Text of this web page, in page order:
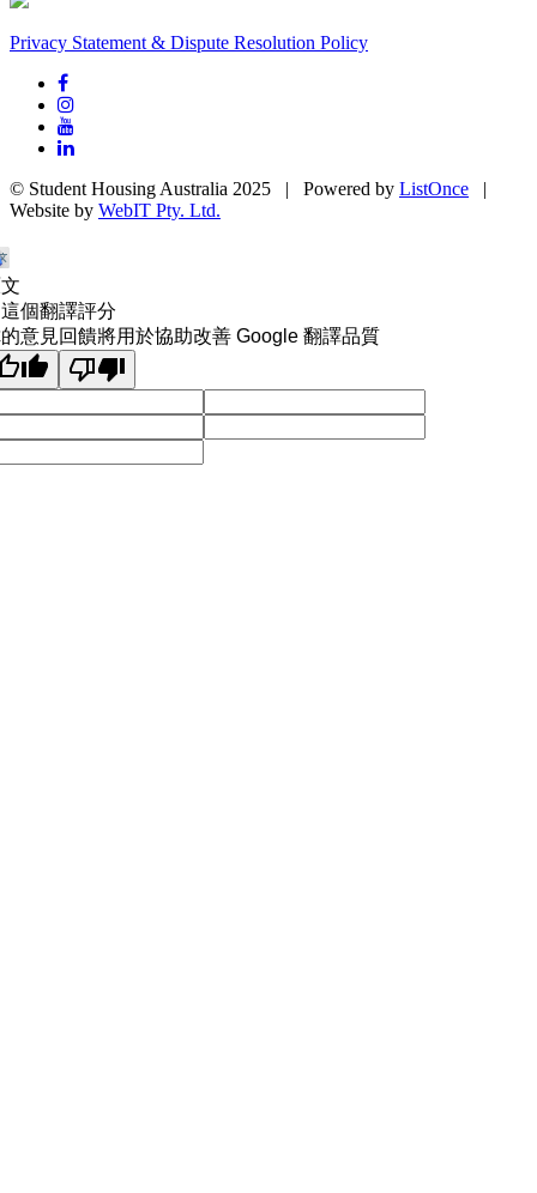
Privacy Statement & Dispute Resolution Policy
© Student Housing Australia 2025 | Powered by ListOnce |
Website by WebIT Pty. Ltd.
個翻譯評分
意見回饋將用於協助改善 Google 翻譯品質